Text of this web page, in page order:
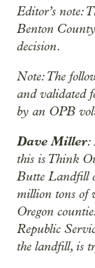
Editor’s note:
Benton
decision.
Note: The
and validated
by an OPB
Dave Miller:
this is Think
Butte Landfill
million tons of
Oregon
Republic
the landfill, is